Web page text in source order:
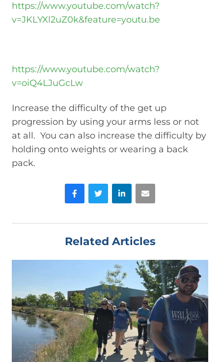
https://www.youtube.com/watch?
v=JKLYXl2uZ0k&feature=youtu.be
https://www.youtube.com/watch?
v=oiQ4LJuGcLw
Increase the difficulty of the get up
progression by using your arms less or not
at all. You can also increase the difficulty by
holding onto weights or wearing a back
pack.
FacebookTwitter LinkedIn
Related Articles